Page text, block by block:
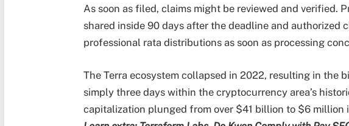
As soon as filed, claims might be reviewed and verified.
shared inside 90 days after the deadline and authorized
professional rata distributions as soon as processing
The Terra ecosystem collapsed in 2022, resulting in the
simply three days within the cryptocurrency area’s
capitalization plunged from over $41 billion to $6 million